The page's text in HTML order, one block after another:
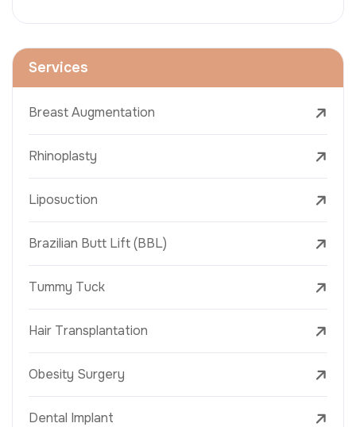
Services
Breast Augmentation
Rhinoplasty
Liposuction
Brazilian Butt Lift (BBL)
Tummy Tuck
Hair Transplantation
Obesity Surgery
Dental Implant